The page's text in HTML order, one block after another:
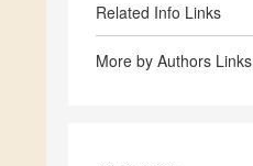
Related Info Links
More by Authors Links